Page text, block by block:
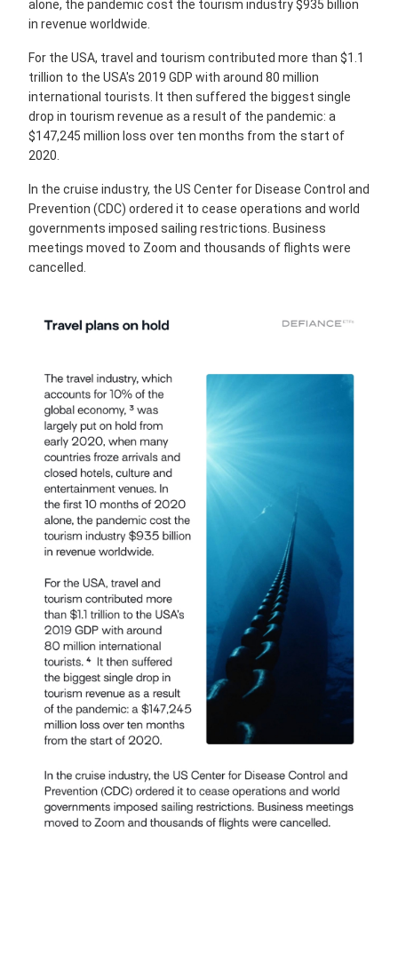
alone, the pandemic cost the tourism industry $935 billion
in revenue worldwide.
For the USA, travel and tourism contributed more than $1.1
trillion to the USA's 2019 GDP with around 80 million
international tourists. It then suffered the biggest single
drop in tourism revenue as a result of the pandemic: a
$147,245 million loss over ten months from the start of
2020.
In the cruise industry, the US Center for Disease Control and
Prevention (CDC) ordered it to cease operations and world
governments imposed sailing restrictions. Business
meetings moved to Zoom and thousands of flights were
cancelled.